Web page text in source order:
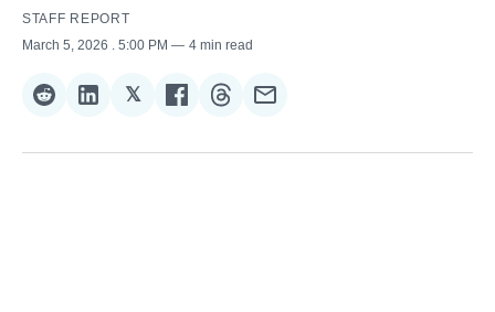
STAFF REPORT
March 5, 2026
. 5:00 PM 4 min read
Share
Reddit
Share
LinkedIn
𝕏Share
𝕏
Share
Facebook
Share
Threads
Share
Email